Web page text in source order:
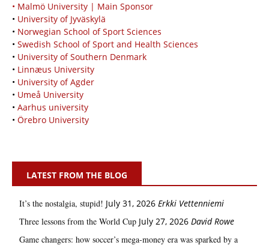
• Malmö University | Main Sponsor
• University of Jyväskylä
• Norwegian School of Sport Sciences
• Swedish School of Sport and Health Sciences
• University of Southern Denmark
• Linnæus University
• University of Agder
• Umeå University
• Aarhus university
• Örebro University
LATEST FROM THE BLOG
It’s the nostalgia, stupid! July 31, 2026 Erkki Vetten­­niemi
Three lessons from the World Cup July 27, 2026 David Rowe
Game changers: how soccer’s mega‑money era was sparked by a